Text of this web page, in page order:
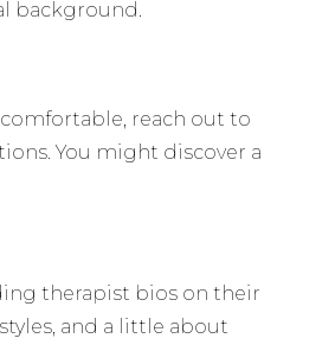
background.
reach out to
You might discover a
therapist bios on their
and a little about